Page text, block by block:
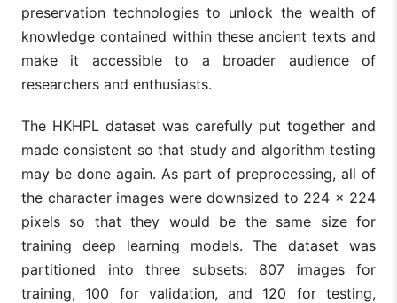
preservation technologies to unlock the wealth of
knowledge contained within these ancient texts and
make it accessible to a broader audience of
researchers and enthusiasts.
The HKHPL dataset was carefully put together and
made consistent so that study and algorithm testing
may be done again. As part of preprocessing, all of
the character images were downsized to 224 × 224
pixels so that they would be the same size for
training deep learning models. The dataset was
partitioned into three subsets: 807 images for
training, 100 for validation, and 120 for testing,